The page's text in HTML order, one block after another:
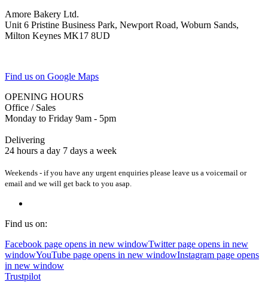
Amore Bakery Ltd.
Unit 6 Pristine Business Park, Newport Road, Woburn Sands,
Milton Keynes MK17 8UD
Find us on Google Maps
OPENING HOURS
Office / Sales
Monday to Friday 9am - 5pm
Delivering
24 hours a day 7 days a week
Weekends - if you have any urgent enquiries please leave us a voicemail or
email and we will get back to you asap.
Find us on:
Facebook page opens in new windowTwitter page opens in new
windowYouTube page opens in new windowInstagram page opens
in new window
Trustpilot